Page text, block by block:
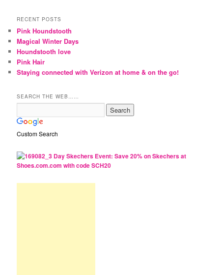
RECENT POSTS
Pink Houndstooth
Magical Winter Days
Houndstooth love
Pink Hair
Staying connected with Verizon at home & on the go!
SEARCH THE WEB……
Custom Search